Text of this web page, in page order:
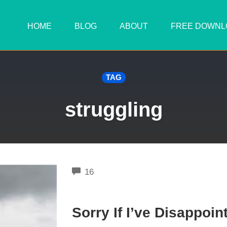
HOME BLOG ABOUT FREE
TAG
struggling
16COMMENTS
Sorry If I’ve